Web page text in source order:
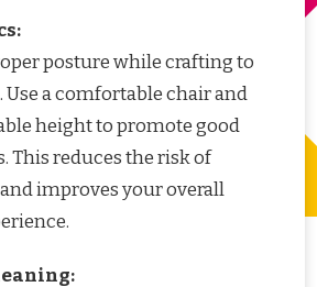
posture while crafting to
Use a comfortable chair and
height to promote good
This reduces the risk of
improves your overall